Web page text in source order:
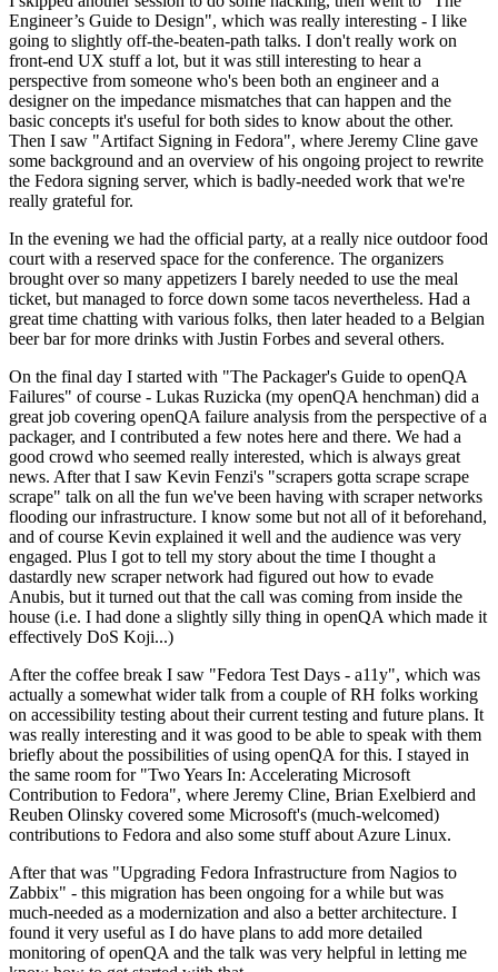
Engineer’s Guide to Design", which was really interesting - I like
going to slightly off-the-beaten-path talks. I don't really work on
front-end UX stuff a lot, but it was still interesting to hear a
perspective from someone who's been both an engineer and a
designer on the impedance mismatches that can happen and the
basic concepts it's useful for both sides to know about the other.
Then I saw "Artifact Signing in Fedora", where Jeremy Cline gave
some background and an overview of his ongoing project to rewrite
the Fedora signing server, which is badly-needed work that we're
really grateful for.
In the evening we had the official party, at a really nice outdoor food
court with a reserved space for the conference. The organizers
brought over so many appetizers I barely needed to use the meal
ticket, but managed to force down some tacos nevertheless. Had a
great time chatting with various folks, then later headed to a Belgian
beer bar for more drinks with Justin Forbes and several others.
On the final day I started with "The Packager's Guide to openQA
Failures" of course - Lukas Ruzicka (my openQA henchman) did a
great job covering openQA failure analysis from the perspective of a
packager, and I contributed a few notes here and there. We had a
good crowd who seemed really interested, which is always great
news. After that I saw Kevin Fenzi's "scrapers gotta scrape scrape
scrape" talk on all the fun we've been having with scraper networks
flooding our infrastructure. I know some but not all of it beforehand,
and of course Kevin explained it well and the audience was very
engaged. Plus I got to tell my story about the time I thought a
dastardly new scraper network had figured out how to evade
Anubis, but it turned out that the call was coming from inside the
house (i.e. I had done a slightly silly thing in openQA which made it
effectively DoS Koji...)
After the coffee break I saw "Fedora Test Days - a11y", which was
actually a somewhat wider talk from a couple of RH folks working
on accessibility testing about their current testing and future plans. It
was really interesting and it was good to be able to speak with them
briefly about the possibilities of using openQA for this. I stayed in
the same room for "Two Years In: Accelerating Microsoft
Contribution to Fedora", where Jeremy Cline, Brian Exelbierd and
Reuben Olinsky covered some Microsoft's (much-welcomed)
contributions to Fedora and also some stuff about Azure Linux.
After that was "Upgrading Fedora Infrastructure from Nagios to
Zabbix" - this migration has been ongoing for a while but was
much-needed as a modernization and also a better architecture. I
found it very useful as I do have plans to add more detailed
monitoring of openQA and the talk was very helpful in letting me